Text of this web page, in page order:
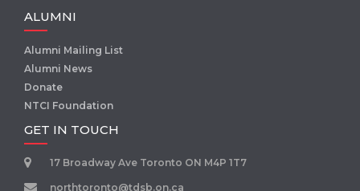
ALUMNI
Alumni Mailing List
Alumni News
Donate
NTCI Foundation
GET IN TOUCH
17 Broadway Ave Toronto ON M4P 1T7
northtoronto@tdsb.on.ca